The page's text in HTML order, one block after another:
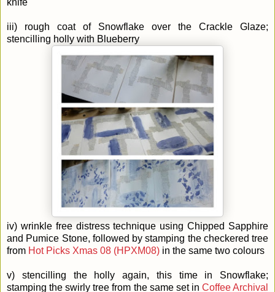
knife
iii) rough coat of Snowflake over the Crackle Glaze;
stencilling holly with Blueberry
iv) wrinkle free distress technique using Chipped Sapphire
and Pumice Stone, followed by stamping the checkered tree
from Hot Picks Xmas 08 (HPXM08) in the same two colours
v) stencilling the holly again, this time in Snowflake;
stamping the swirly tree from the same set in Coffee Archival